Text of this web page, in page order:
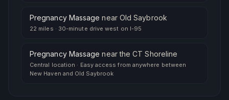
Pregnancy Massage near Old Saybrook
22 miles · 30-minute drive west on I-95
Pregnancy Massage nearthe CT Shoreline
Central location · Easy access from anywhere between
New Haven and Old Saybrook